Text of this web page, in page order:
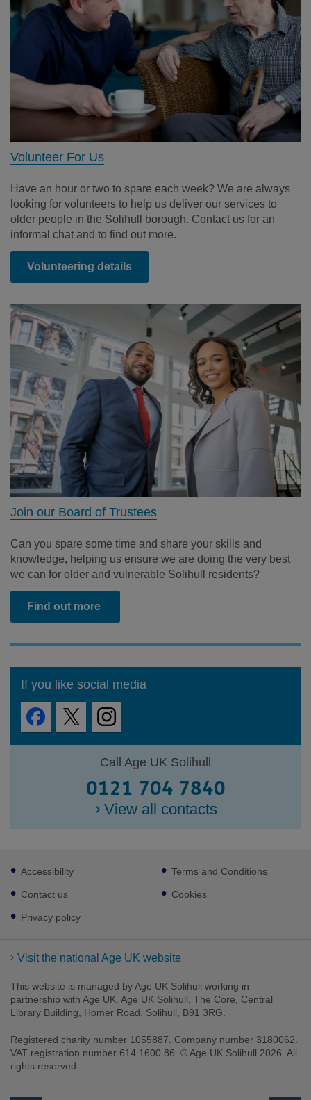
Volunteer For Us
Have an hour or two to spare each week? We are always
looking for volunteers to help us deliver our services to
older people in the Solihull borough. Contact us for an
informal chat and to find out more.
Volunteering details
Join our Board of Trustees
Can you spare some time and share your skills and
knowledge, helping us ensure we are doing the very best
we can for older and vulnerable Solihull residents?
Find out more
If you like social media
FacebookTwitter Instagram
Call Age UK Solihull
0121 704 7840
View all contacts
Footer
sub
links
Accessibility
Contact us
Privacy policy
Terms and Conditions
Cookies
Visit the national Age UK website
This website is managed by Age UK Solihull working in
partnership with Age UK. Age UK Solihull, The Core, Central
Library Building, Homer Road, Solihull, B91 3RG.
Registered charity number 1055887. Company number 3180062.
VAT registration number 614 1600 86. ® Age UK Solihull 2026. All
rights reserved.